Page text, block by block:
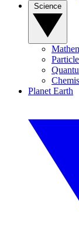
Planet Earth